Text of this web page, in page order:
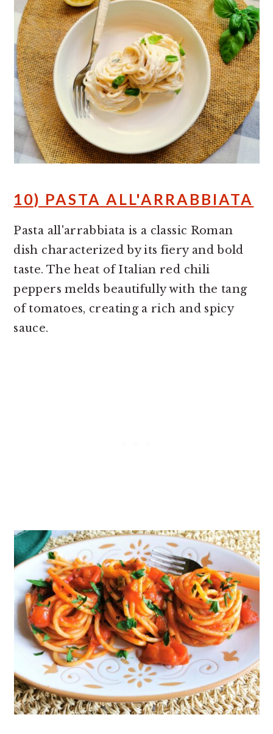
10) PASTA ALL'ARRABBIATA
Pasta all'arrabbiata is a classic Roman
dish characterized by its fiery and bold
taste. The heat of Italian red chili
peppers melds beautifully with the tang
of tomatoes, creating a rich and spicy
sauce.